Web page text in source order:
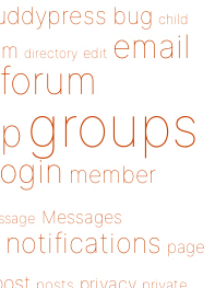
bug child
directory edit email
forum
groups
member
Messages
notifications page
privacy